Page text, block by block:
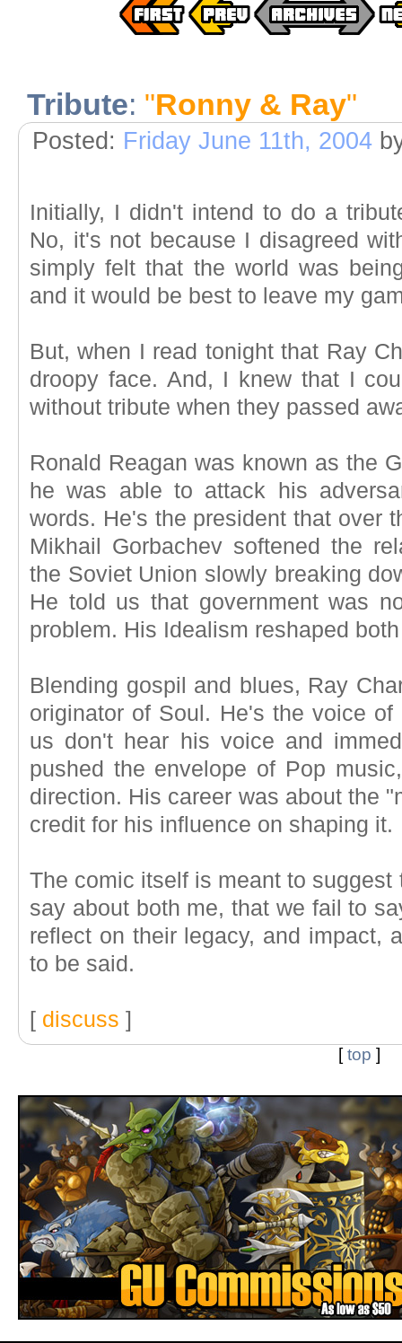
Tribute: "Ronny & Ray"
Posted: Friday June 11th, 2004
Initially, I didn't intend to do a
No, it's not because I disagreed
simply felt that the world was
and it would be best to leave my
But, when I read tonight that Ray
droopy face. And, I knew that I
without tribute when they passed
Ronald Reagan was known as the
he was able to attack his
words. He's the president that over
Mikhail Gorbachev softened the
the Soviet Union slowly breaking
He told us that government was
problem. His Idealism reshaped
Blending gospil and blues, Ray
originator of Soul. He's the voice
us don't hear his voice and
pushed the envelope of Pop
direction. His career was about the
credit for his influence on shaping it.
The comic itself is meant to
say about both me, that we fail to
reflect on their legacy, and impact,
to be said.
[ discuss ]
[top ]